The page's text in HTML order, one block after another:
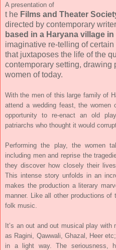
A presentation of
t he Films and Theater
directed by contemporary writer
based in a Haryana village in
imaginative re-telling of
that juxtaposes the life of the
contemporary setting,
women of today.
With the men of this large family of
attend a wedding feast, the women
opportunity to re-enact an old
patriarchs who thought it would
Performing the play, the women
including men and reprise the
they discover how closely their
This intense story unfolds in an
makes the production a literary
manner. Like all other productions
folk music.
It’s an out and out musical play
as Ragini, Qawwali, Ghazal, Heer
in a light way. The seriousness,